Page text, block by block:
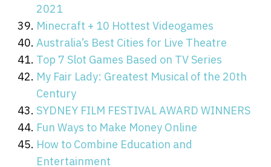
2021
Minecraft + 10 Hottest Videogames
Australia’s Best Cities for Live Theatre
Top 7 Slot Games Based on TV Series
My Fair Lady: Greatest Musical of the 20th
Century
SYDNEY FILM FESTIVAL AWARD WINNERS
Fun Ways to Make Money Online
How to Combine Education and
Entertainment